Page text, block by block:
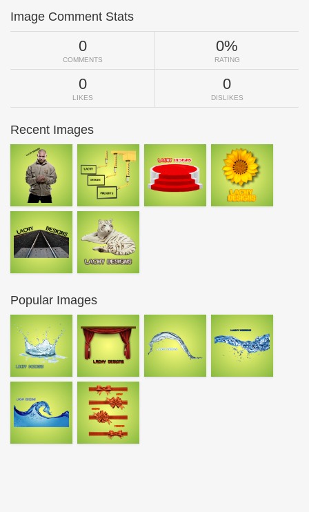
Image Comment Stats
0
COMMENTS
0%
RATING
0
LIKES
0
DISLIKES
Recent Images
Popular Images